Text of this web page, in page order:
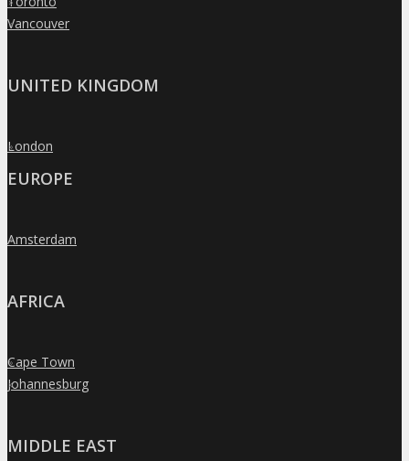
»
Vancouver
UNITED KINGDOM
»
London
EUROPE
»
Amsterdam
AFRICA
»
Cape Town
»
Johannesburg
MIDDLE EAST